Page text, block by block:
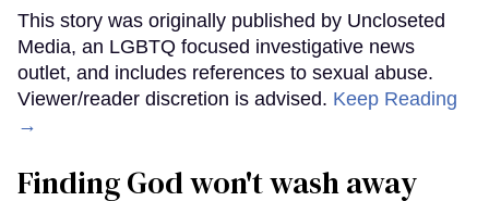
This story was originally published by Uncloseted
Media, an LGBTQ focused investigative news
outlet, and includes references to sexual abuse.
Viewer/reader discretion is advised. Keep Reading
→
Finding God won't wash away